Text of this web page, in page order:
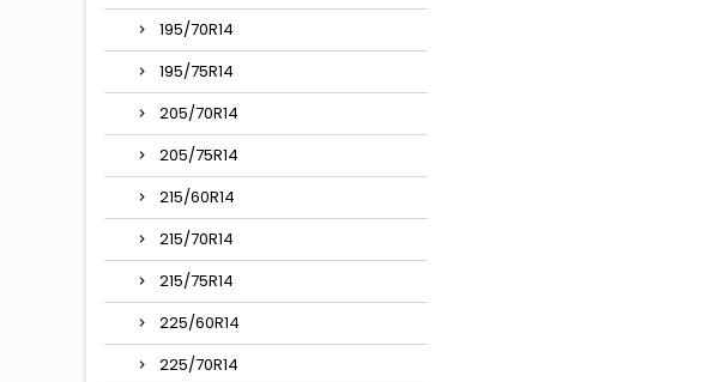
195/70R14
195/75R14
205/70R14
205/75R14
215/60R14
215/70R14
215/75R14
225/60R14
225/70R14